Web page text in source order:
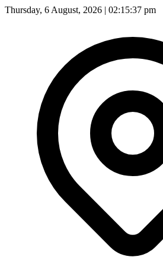
Thursday, 6 August, 2026 | 02:15:39 pm